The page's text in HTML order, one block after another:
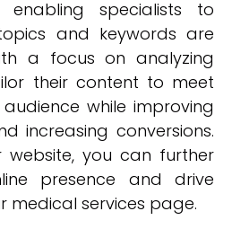
enabling specialists to
and keywords are
a focus on analyzing
their content to meet
while improving
increasing conversions.
website, you can further
presence and drive
medical services page.